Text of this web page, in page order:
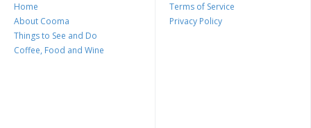
Home
About Cooma
Things to See and Do
Coffee, Food and Wine
Terms of Service
Privacy Policy